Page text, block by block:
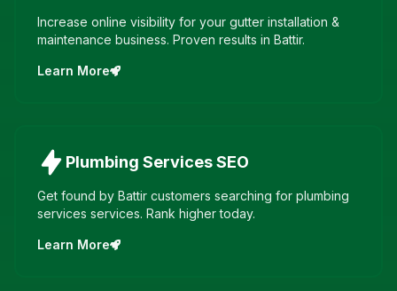
Increase online visibility for your gutter installation &
maintenance business. Proven results in Battir.
Learn More
Plumbing ServicesSEO
Get found by Battir customers searching for plumbing
services services. Rank higher today.
Learn More